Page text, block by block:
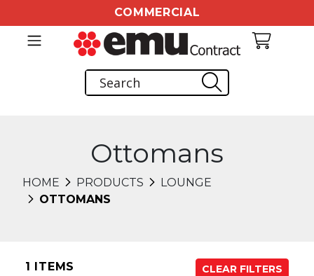
COMMERCIAL
Ottomans
HOME PRODUCTS
LOUNGE
OTTOMANS
1 ITEMS
CLEAR FILTERS